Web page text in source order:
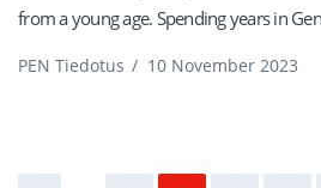
from a young age. Spending years in
PEN Tiedotus / 10 November 2023